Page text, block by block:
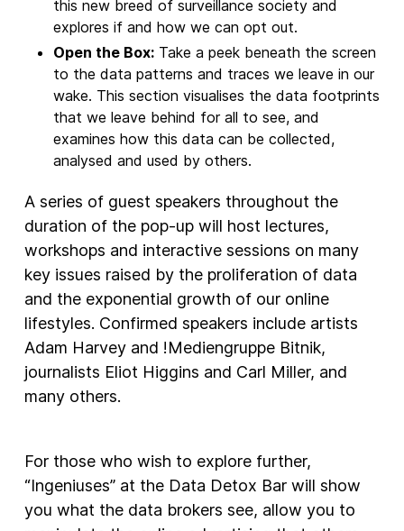
this new breed of surveillance society and
explores if and how we can opt out.
Open the Box:Take a peek beneath the screen
to the data patterns and traces we leave in our
wake. This section visualises the data footprints
that we leave behind for all to see, and
examines how this data can be collected,
analysed and used by others.
A series of guest speakers throughout the
duration of the pop-up will host lectures,
workshops and interactive sessions on many
key issues raised by the proliferation of data
and the exponential growth of our online
lifestyles. Confirmed speakers include artists
Adam Harvey and !Mediengruppe Bitnik,
journalists Eliot Higgins and Carl Miller, and
many others.
For those who wish to explore further,
“Ingeniuses” at the Data Detox Bar will show
you what the data brokers see, allow you to